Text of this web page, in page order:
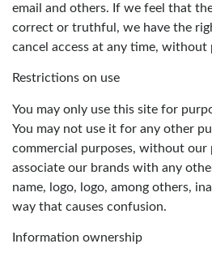
email and others. If we feel that
correct or truthful, we have the
cancel access at any time, without
Restrictions on use
You may only use this site for
You may not use it for any other
commercial purposes, without
associate our brands with any
name, logo, logo, among others,
way that causes confusion.
Information ownership